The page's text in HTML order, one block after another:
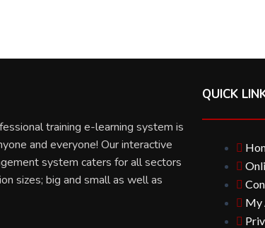
training e-learning system is
and everyone! Our interactive
system caters for all sectors
sizes; big and small as well as
QUICK
My